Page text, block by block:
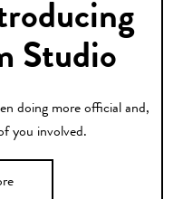
Studio
doing more official and,
you involved.